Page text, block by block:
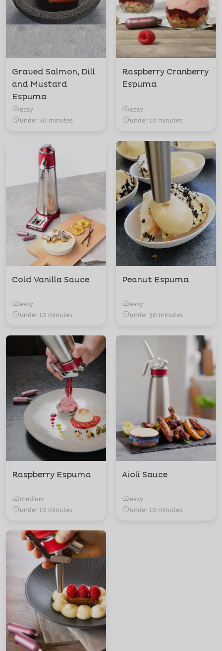
Graved Salmon, Dill
and Mustard
Espuma
easy
under 30 minutes
Raspberry Cranberry
Espuma
easy
under 10 minutes
Cold Vanilla Sauce
easy
under 10 minutes
Peanut Espuma
easy
under 30 minutes
Raspberry Espuma
medium
under 10 minutes
Aioli Sauce
easy
under 10 minutes